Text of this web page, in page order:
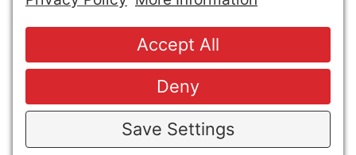
© Copyright 2026 MESA Industries, Inc. All Rights
Reserved